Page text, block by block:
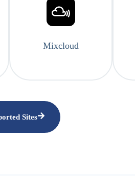
Mixcloud
Sites